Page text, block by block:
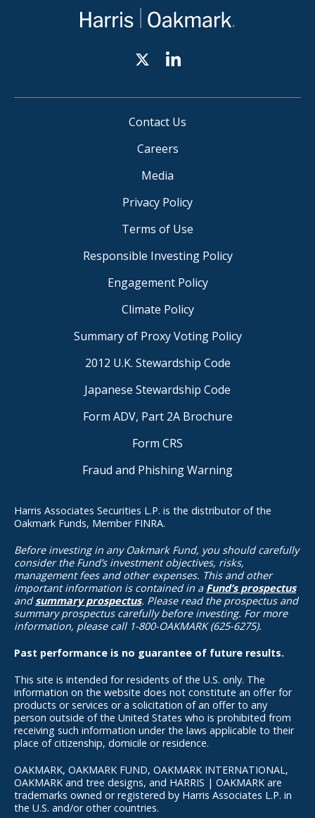
Contact Us
Careers
Media
Privacy Policy
Terms of Use
Responsible Investing Policy
Engagement Policy
Climate Policy
Summary of Proxy Voting Policy
2012 U.K. Stewardship Code
Japanese Stewardship Code
Form ADV, Part 2A Brochure
Form CRS
Fraud and Phishing Warning
Harris Associates Securities L.P. is the distributor of the
Oakmark Funds, Member FINRA.
Before investing in any Oakmark Fund, you should carefully
consider the Fund’s investment objectives, risks,
management fees and other expenses. This and other
important information is contained in a Fund’s prospectus
andsummary prospectus. Please read the prospectus and
summary prospectus carefully before investing. For more
information, please call 1-800-OAKMARK (625-6275).
Past performance is no guarantee of future results.
This site is intended for residents of the U.S. only. The
information on the website does not constitute an offer for
products or services or a solicitation of an offer to any
person outside of the United States who is prohibited from
receiving such information under the laws applicable to their
place of citizenship, domicile or residence.
OAKMARK, OAKMARK FUND, OAKMARK INTERNATIONAL,
OAKMARK and tree designs, and HARRIS | OAKMARK are
trademarks owned or registered by Harris Associates L.P. in
the U.S. and/or other countries.